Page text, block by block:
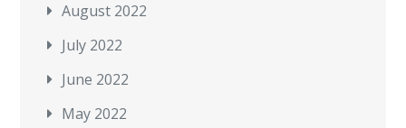
August 2022
July 2022
June 2022
May 2022